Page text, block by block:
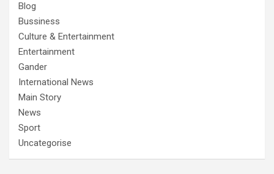
Blog
Bussiness
Culture & Entertainment
Entertainment
Gander
International News
Main Story
News
Sport
Uncategorise